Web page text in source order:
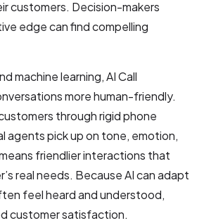
customers. Decision-makers
edge can find compelling
machine learning, AI Call
more human-friendly.
through rigid phone
agents pick up on tone, emotion,
friendlier interactions that
real needs. Because AI can adapt
feel heard and understood,
customer satisfaction.